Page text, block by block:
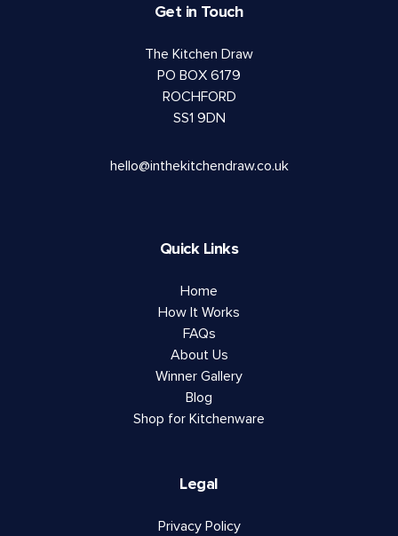
Get in Touch
The Kitchen Draw
PO BOX 6179
ROCHFORD
SS1 9DN
hello@inthekitchendraw.co.uk
Quick Links
Home
How It Works
FAQs
About Us
Winner Gallery
Blog
Shop for Kitchenware
Legal
Privacy Policy